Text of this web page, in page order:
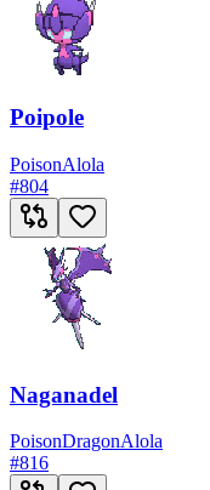
Poipole
PoisonAlola
#804
Naganadel
PoisonDragonAlola
#816